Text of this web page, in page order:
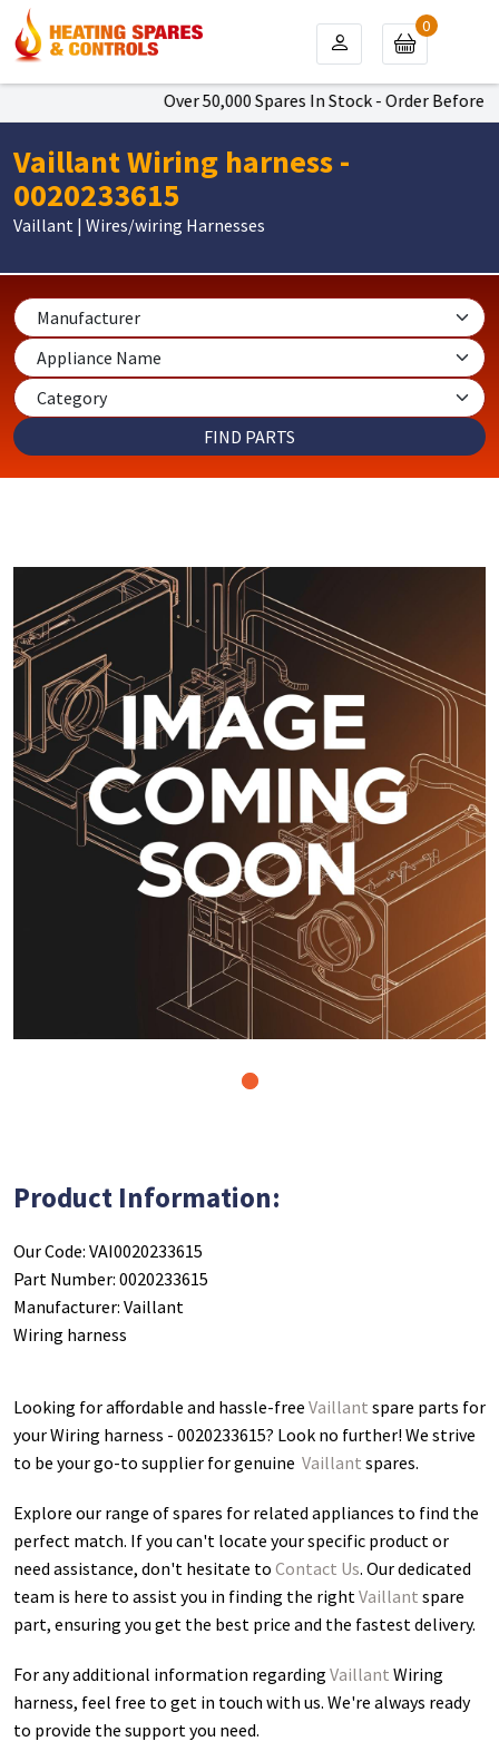
Over 50,000 Spares In Stock - Order Before
0
Vaillant Wiring harness -
0020233615
Vaillant | Wires/wiring Harnesses
Product Information:
Our Code: VAI0020233615
Part Number: 0020233615
Manufacturer: Vaillant
Wiring harness
Looking for affordable and hassle-free Vaillant spare parts for
your Wiring harness - 0020233615? Look no further! We strive
to be your go-to supplier for genuine Vaillant spares.
Explore our range of spares for related appliances to find the
perfect match. If you can't locate your specific product or
need assistance, don't hesitate to Contact Us. Our dedicated
team is here to assist you in finding the rightVaillant spare
part, ensuring you get the best price and the fastest delivery.
For any additional information regarding Vaillant Wiring
harness, feel free to get in touch with us. We're always ready
to provide the support you need.